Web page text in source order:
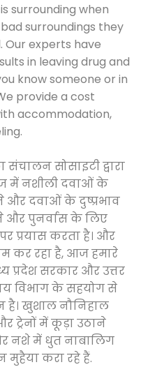
surrounding when
surroundings they
experts have
in leaving drug and
know someone or in
provide a cost
accommodation,
सोसाइटी द्वारा
में नशीली दवाओं के
दवाओं के दुष्प्रभाव
और पुनर्वास के लिए
प्रयास करता है। और
कर रहा है, आज हमारे
प्रदेश सरकार और उत्तर
विभाग के सहयोग से
है। खुशाल नौनिहाल
ट्रेनों में कूड़ा उठाने
नशे में धुत नाबालिग
मुहैया करा रहे हैं.